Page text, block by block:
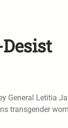
General Letitia
transgender